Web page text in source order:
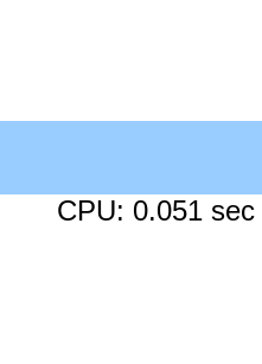
CPU: 0.051